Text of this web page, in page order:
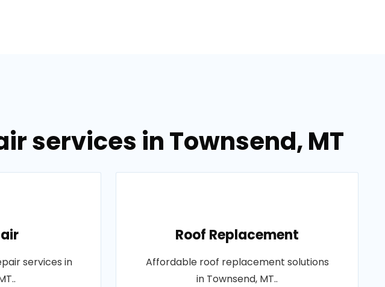
services in Townsend, MT
services in
Roof Replacement
Affordable roof replacement solutions
in Townsend, MT..